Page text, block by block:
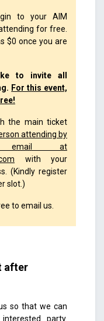
to your AIM
for free.
$0 once you are
to invite all
For this event,
the main ticket
attending by
email at
with your
(Kindly register
slot.)
to email us.
after
so that we can
party.